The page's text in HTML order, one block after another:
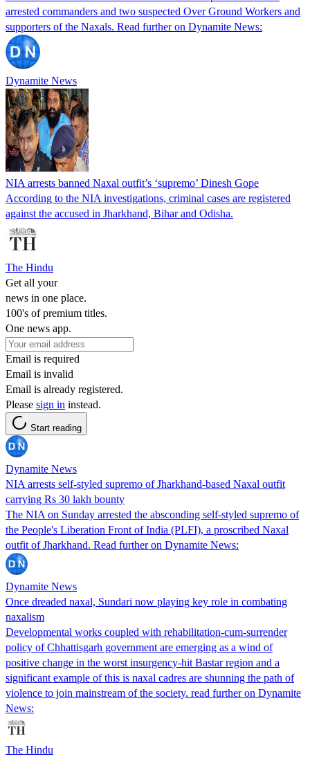
arrested commanders and two suspected Over Ground Workers and
supporters of the Naxals. Read further on Dynamite News:
Dynamite News
NIA arrests banned Naxal outfit’s ‘supremo’ Dinesh Gope
According to the NIA investigations, criminal cases are registered
against the accused in Jharkhand, Bihar and Odisha.
The Hindu
Get all your
news in one place.
100's of premium titles.
One news app.
Email is required
Email is invalid
Email is already registered.
Please sign in instead.
Start reading
Dynamite News
NIA arrests self-styled supremo of Jharkhand-based Naxal outfit
carrying Rs 30 lakh bounty
The NIA on Sunday arrested the absconding self-styled supremo of
the People's Liberation Front of India (PLFI), a proscribed Naxal
outfit of Jharkhand. Read further on Dynamite News:
Dynamite News
Once dreaded naxal, Sundari now playing key role in combating
naxalism
Developmental works coupled with rehabilitation-cum-surrender
policy of Chhattisgarh government are emerging as a wind of
positive change in the worst insurgency-hit Bastar region and a
significant example of this is naxal cadres are shunning the path of
violence to join mainstream of the society. read further on Dynamite
News:
The Hindu